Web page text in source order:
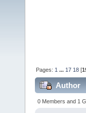
Pages: 1 ... 17 18 [
Author
0 Members and 1